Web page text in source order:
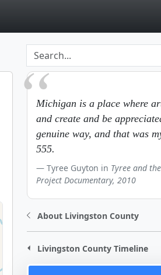
Michigan is a place where
and create and be
genuine way, and that was
555.
Tyree Guyton in Tyree and
Project Documentary, 2010
About Livingston County
Livingston County Timeline